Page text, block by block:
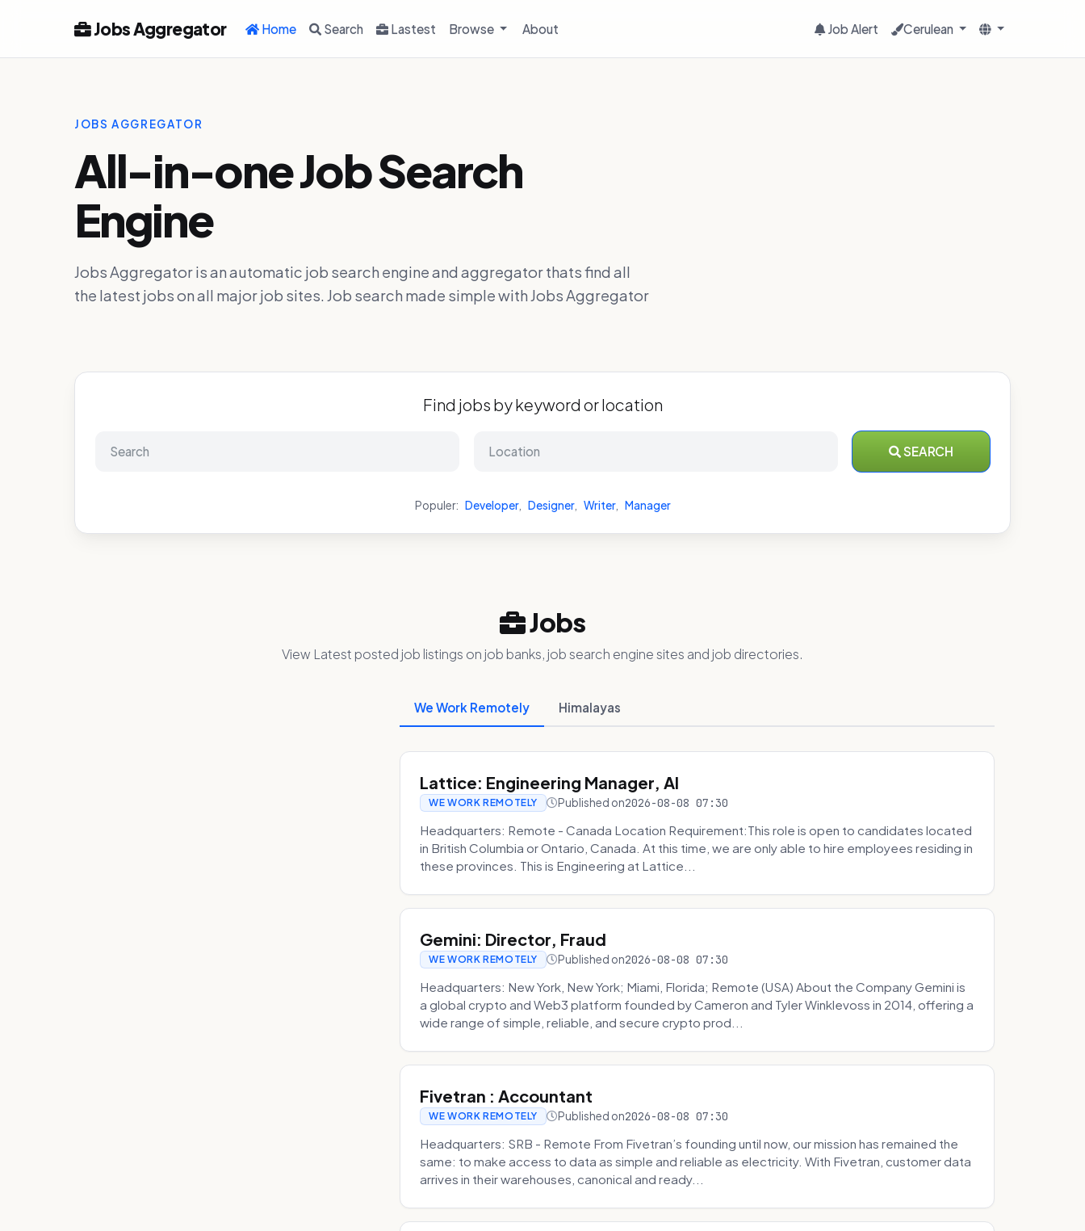
Jobs Aggregator Home Search Lastest Browse About Job Alert Cerulean
JOBS AGGREGATOR
All-in-one Job Search
Engine
Jobs Aggregator is an automatic job search engine and aggregator thats find all
the latest jobs on all major job sites. Job search made simple with Jobs Aggregator
Find jobs by keyword or location
SEARCH
Populer: Developer, Designer, Writer, Manager
Jobs
View Latest posted job listings on job banks, job search engine sites and job directories.
We Work Remotely Himalayas
Lattice: Engineering Manager, AI
WE WORK REMOTELY Published on2026-08-08 07:30
Headquarters: Remote - Canada Location Requirement:This role is open to candidates located
in British Columbia or Ontario, Canada. At this time, we are only able to hire employees residing in
these provinces. This is Engineering at Lattice...
Gemini: Director, Fraud
WE WORK REMOTELY Published on2026-08-08 07:30
Headquarters: New York, New York; Miami, Florida; Remote (USA) About the Company Gemini is
a global crypto and Web3 platform founded by Cameron and Tyler Winklevoss in 2014, offering a
wide range of simple, reliable, and secure crypto prod...
Fivetran : Accountant
WE WORK REMOTELY Published on2026-08-08 07:30
Headquarters: SRB - Remote From Fivetran’s founding until now, our mission has remained the
same: to make access to data as simple and reliable as electricity. With Fivetran, customer data
arrives in their warehouses, canonical and ready...